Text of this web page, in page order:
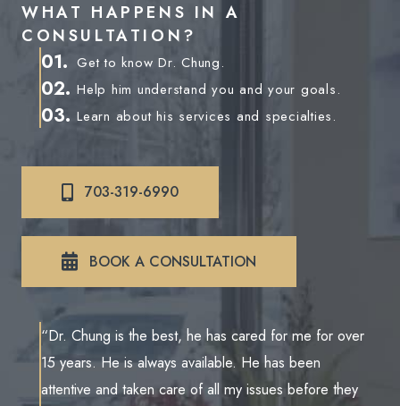
WHAT HAPPENS IN A
CONSULTATION?
01. Get to know Dr. Chung.
02. Help him understand you and your goals.
03. Learn about his services and specialties.
703-319-6990
BOOK A CONSULTATION
“Dr. Chung is the best, he has cared for me for over
15 years. He is always available. He has been
attentive and taken care of all my issues before they